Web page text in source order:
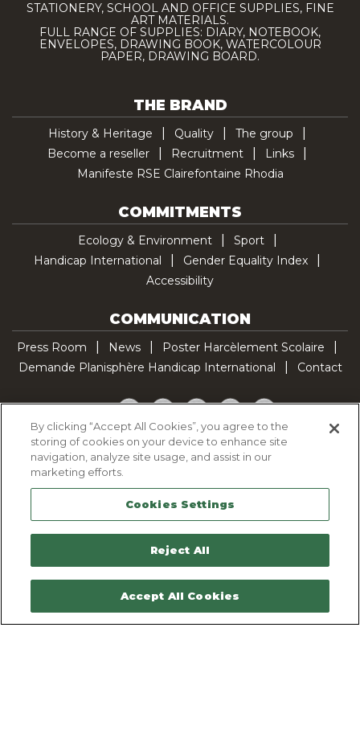
STATIONERY, SCHOOL AND OFFICE SUPPLIES, FINE
ART MATERIALS.
FULL RANGE OF SUPPLIES: DIARY, NOTEBOOK,
ENVELOPES, DRAWING BOOK, WATERCOLOUR
PAPER, DRAWING BOARD.
THE BRAND
History & Heritage Quality
The group
Become a reseller
Recruitment
Links
Manifeste RSE Clairefontaine Rhodia
COMMITMENTS
Ecology & Environment
Sport
Handicap International
Gender Equality Index
Accessibility
COMMUNICATION
Press Room News
Poster Harcèlement Scolaire
Demande Planisphère Handicap International
Contact
Facebook
TwitterYouTubePinterestTikTok
Cookie Policy
Legal Notice
Sitemap
Contactez-nous
By clicking “Accept All Cookies”, you agree to the
storing of cookies on your device to enhance site
navigation, analyze site usage, and assist in our
marketing efforts.
Cookies Settings
Reject All
Accept All Cookies